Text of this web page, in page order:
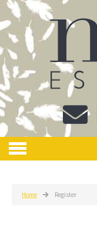
Home Register